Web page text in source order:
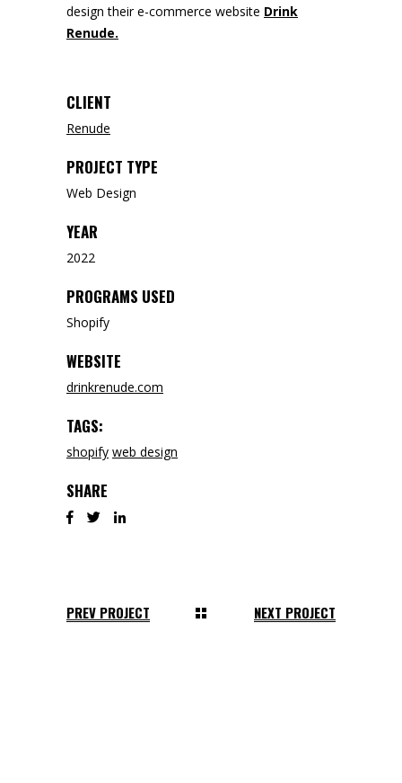
design their e-commerce website Drink
Renude.
CLIENT
Renude
PROJECT TYPE
Web Design
YEAR
2022
PROGRAMS USED
Shopify
WEBSITE
drinkrenude.com
TAGS:
shopify web design
SHARE
PREV PROJECT NEXT PROJECT